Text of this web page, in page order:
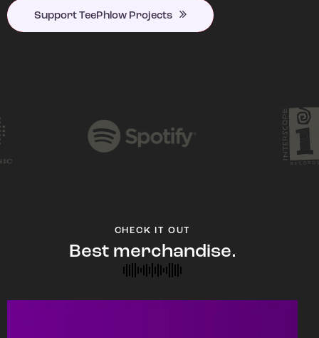
Support TeePhlow Projects
CHECK IT OUT
Best merchandise.